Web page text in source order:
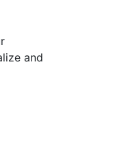
and